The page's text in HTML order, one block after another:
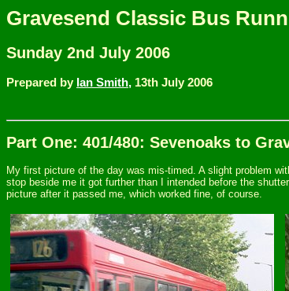
Gravesend Classic Bus
Sunday 2nd July 2006
Prepared by Ian Smith, 13th July 2006
Part One: 401/480: Sevenoaks to
My first picture of the day was mis-timed. A slight problem
stop beside me it got further than I intended before the
picture after it passed me, which worked fine, of course.